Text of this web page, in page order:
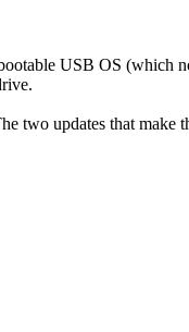
USB OS (which
two updates that